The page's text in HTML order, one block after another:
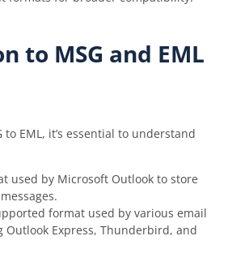
to MSG and EML
to EML, it’s essential to understand
used by Microsoft Outlook to store
format used by various email
Express, Thunderbird, and